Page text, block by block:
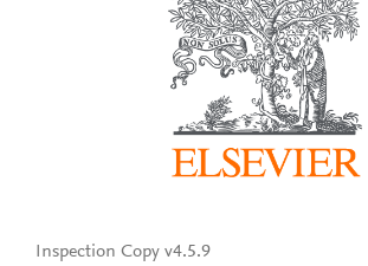
Inspection Copy v4.5.9